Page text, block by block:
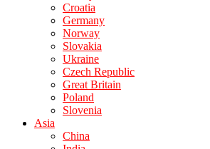
Croatia
Germany
Norway
Slovakia
Ukraine
Czech Republic
Great Britain
Poland
Slovenia
Asia
China